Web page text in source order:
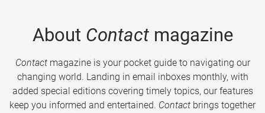
About Contactmagazine
Contactmagazine is your pocket guide to navigating our
changing world. Landing in email inboxes monthly, with
added special editions covering timely topics, our features
keep you informed and entertained. Contact brings together